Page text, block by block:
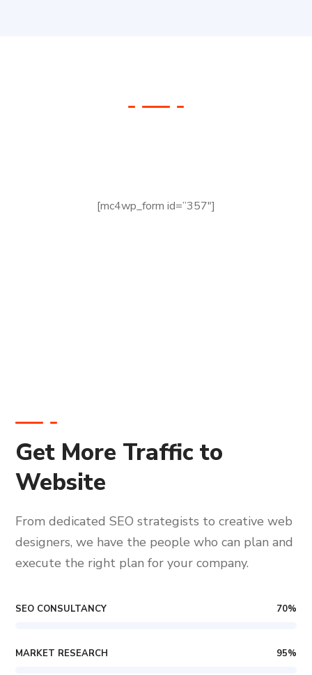
[mc4wp_form id=”357″]
Get More Traffic to
Website
From dedicated SEO strategists to creative web
designers, we have the people who can plan and
execute the right plan for your company.
SEO CONSULTANCY 70%
MARKET RESEARCH 95%